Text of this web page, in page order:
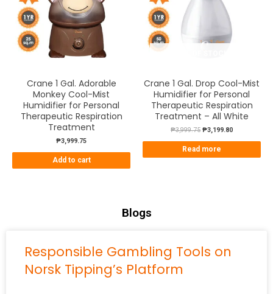
Crane 1 Gal. Adorable
Monkey Cool-Mist
Humidifier for Personal
Therapeutic Respiration
Treatment
₱3,999.75
Add to cart
Crane 1 Gal. Drop Cool-Mist
Humidifier for Personal
Therapeutic Respiration
Treatment – All White
₱3,999.75 ₱3,199.80
Read more
Blogs
Responsible Gambling Tools on
Norsk Tipping’s Platform